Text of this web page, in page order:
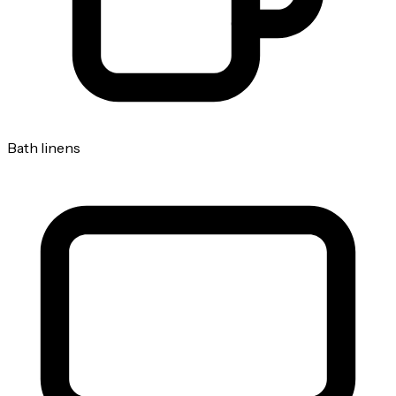
Bath linens